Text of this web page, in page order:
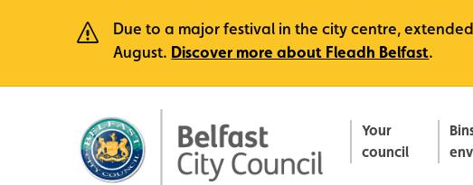
Due to a major festival in the city centre,
August. Discover more about Fleadh Belfast.
Your
council